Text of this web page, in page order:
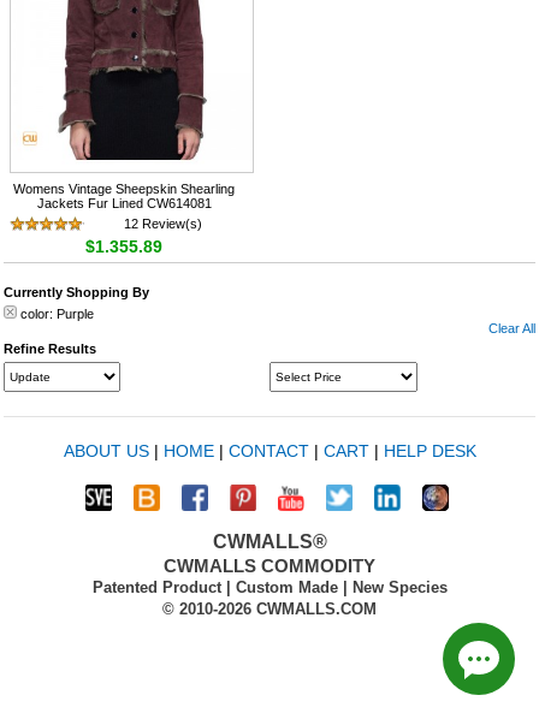
Womens Vintage Sheepskin Shearling
Jackets Fur Lined CW614081
12 Review(s)
$1,355.89
Currently Shopping By
color: Purple
Clear All
Refine Results
ABOUT US| HOME| CONTACT| CART| HELP DESK
CWMALLS®
CWMALLS COMMODITY
Patented Product | Custom Made | New Species
© 2010-2026 CWMALLS.COM